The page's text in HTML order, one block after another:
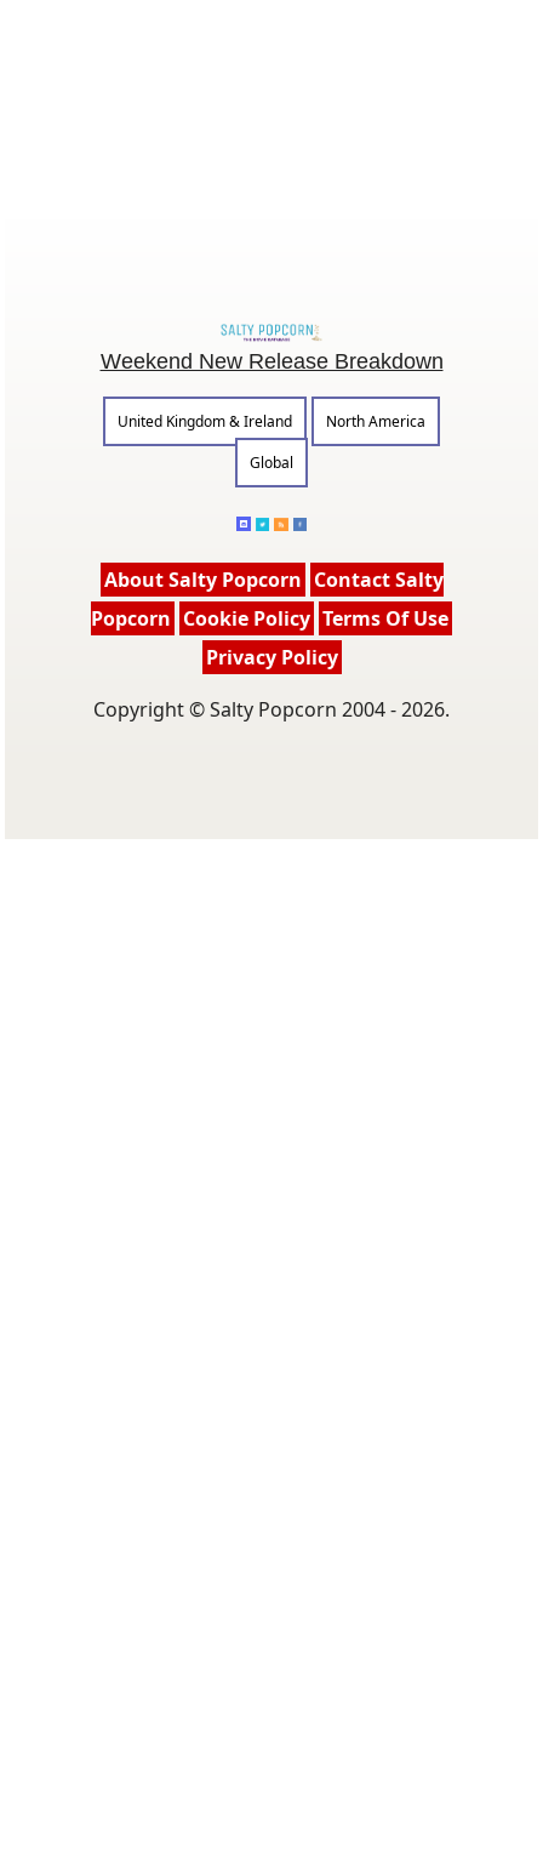
Weekend New Release Breakdown
United Kingdom & Ireland
North America
Global
About Salty Popcorn Contact Salty
Popcorn Cookie Policy Terms Of Use
Privacy Policy
Copyright © Salty Popcorn 2004 - 2026.